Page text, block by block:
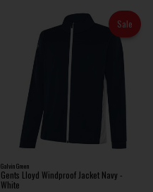
Sale
Galvin Green
Gents Lloyd Windproof Jacket Navy -
White